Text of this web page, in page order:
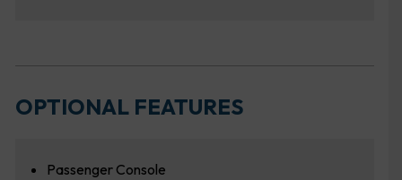
OPTIONAL FEATURES
Passenger Console